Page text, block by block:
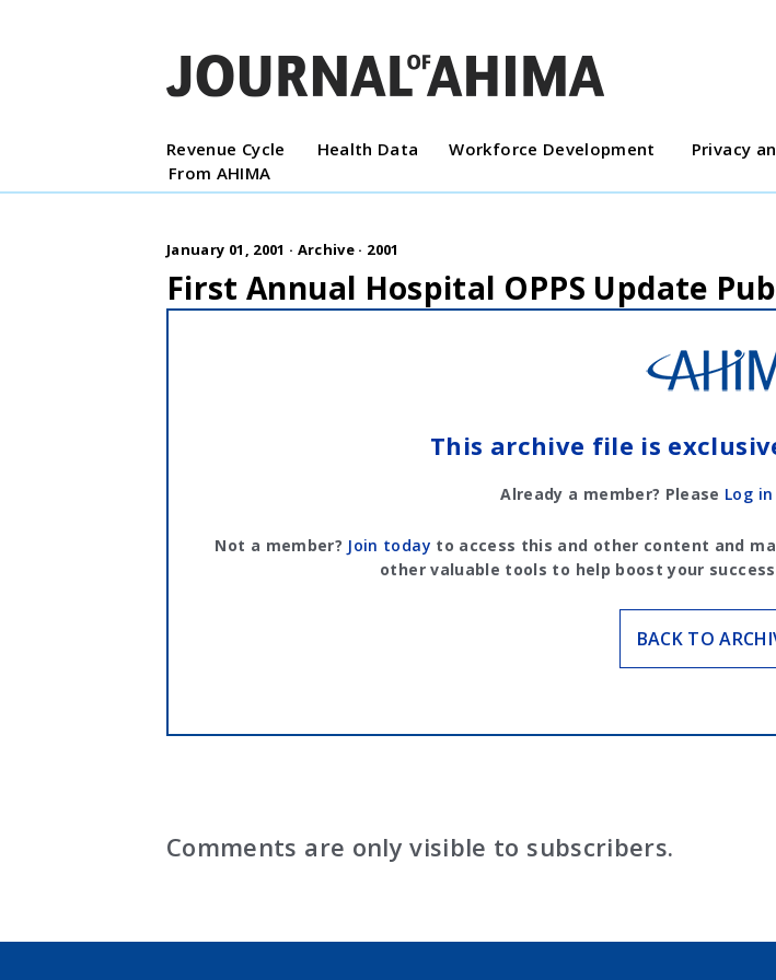
Revenue Cycle Health Data Workforce Development Privacy
From AHIMA
January 01, 2001 · Archive · 2001
First Annual Hospital OPPS Update
This archive file is
Already a member? Please Log in
Not a member? Join today to access this and other content and
other valuable tools to help boost your
BACK TO
Comments are only visible to subscribers.